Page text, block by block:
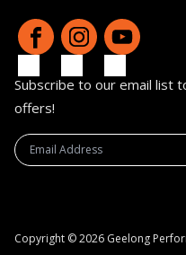
Subscribe to our email list
offers!
Copyright © 2026 Geelong